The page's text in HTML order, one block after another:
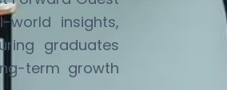
world insights,
graduates
term growth